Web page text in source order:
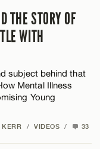
THE STORY OF
WITH
subject behind that
Mental Illness
Young
KERR / VIDEOS / 33